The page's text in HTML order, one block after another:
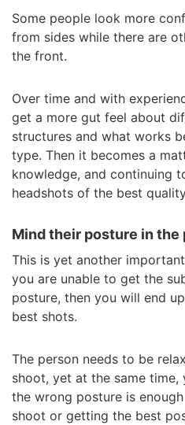
Some people look more
from sides while there are
the front.
Over time and with
get a more gut feel about
structures and what works
type. Then it becomes a
knowledge, and continuing
headshots of the best
Mind their posture in the
This is yet another
you are unable to get the
posture, then you will end
best shots.
The person needs to be
shoot, yet at the same time,
the wrong posture is
shoot or getting the best